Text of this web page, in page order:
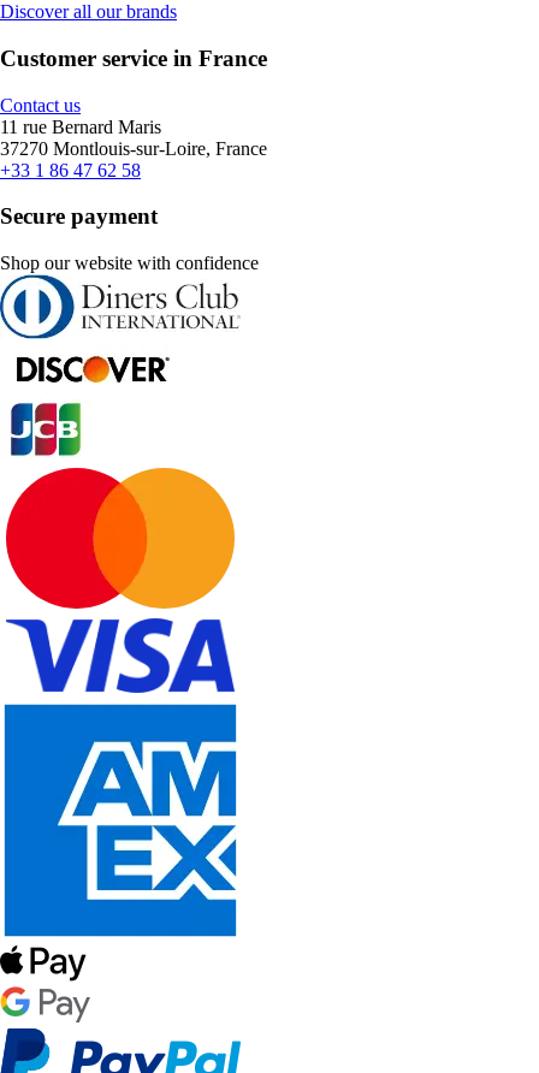
Discover all our brands
Customer service in France
Contact us
11 rue Bernard Maris
37270 Montlouis-sur-Loire, France
+33 1 86 47 62 58
Secure payment
Shop our website with confidence